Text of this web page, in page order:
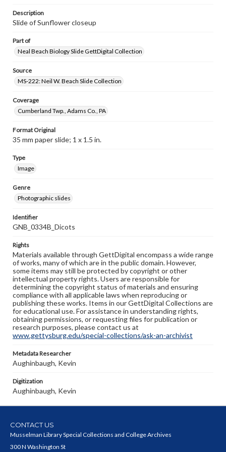
Description
Slide of Sunflower closeup
Part of
Neal Beach Biology Slide GettDigital Collection
Source
MS-222: Neil W. Beach Slide Collection
Coverage
Cumberland Twp., Adams Co., PA
Format Original
35 mm paper slide; 1 x 1.5 in.
Type
Image
Genre
Photographic slides
Identifier
GNB_0334B_Dicots
Rights
Materials available through GettDigital encompass a wide range
of works, many of which are in the public domain. However,
some items may still be protected by copyright or other
intellectual property rights. Users are responsible for
determining the copyright status of materials and ensuring
compliance with all applicable laws when reproducing or
publishing these works. Items in our GettDigital Collections are
for educational use. For assistance in understanding rights,
obtaining permissions, or requesting files for publication or
research purposes, please contact us at
www.gettysburg.edu/special-collections/ask-an-archivist
Metadata Researcher
Aughinbaugh, Kevin
Digitization
Aughinbaugh, Kevin
CONTACT US
Musselman Library Special Collections and College Archives
300 N Washington St